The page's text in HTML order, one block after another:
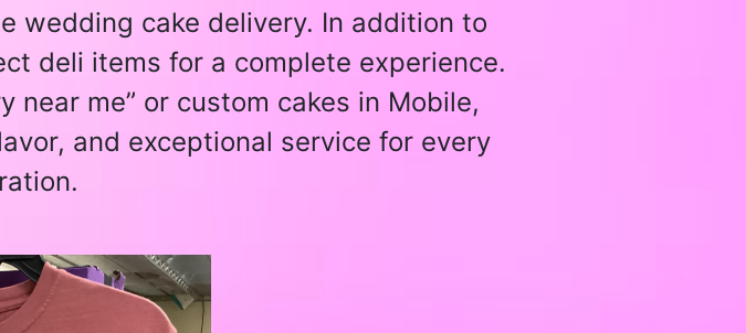
wedding cake delivery. In addition to
deli items for a complete experience.
near me” or custom cakes in Mobile,
and exceptional service for every